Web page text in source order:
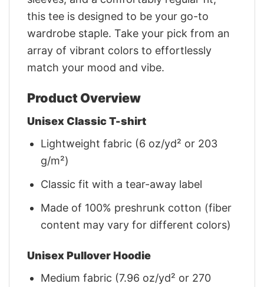
this tee is designed to be your go-to
wardrobe staple. Take your pick from an
array of vibrant colors to effortlessly
match your mood and vibe.
Product Overview
Unisex Classic T-shirt
Lightweight fabric (6 oz/yd² or 203
g/m²)
Classic fit with a tear-away label
Made of 100% preshrunk cotton (fiber
content may vary for different colors)
Unisex Pullover Hoodie
Medium fabric (7.96 oz/yd² or 270